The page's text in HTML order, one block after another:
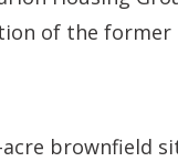
of the former
brownfield